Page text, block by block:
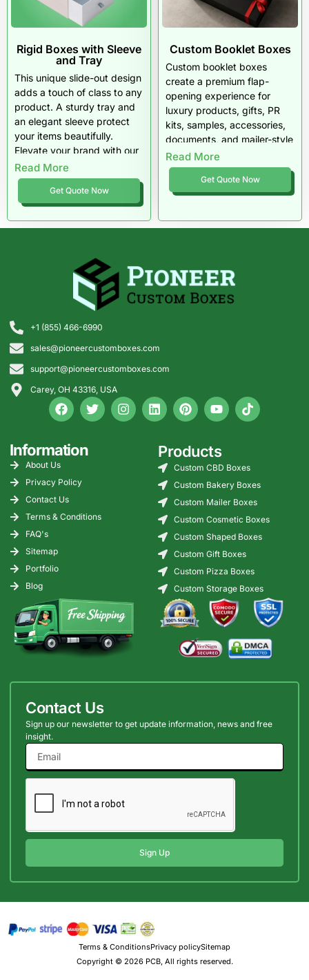
Rigid Boxes with Sleeve
and Tray
This unique slide-out design
adds a touch of class to any
product. A sturdy tray and
an elegant sleeve protect
your items beautifully.
Elevate your brand with our
premium materials and
flexible order quantities.
Read More
Get Quote Now
Custom Booklet Boxes
Custom booklet boxes
create a premium flap-
opening experience for
luxury products, gifts, PR
kits, samples, accessories,
documents, and mailer-style
rigid packaging. They
protect the product while
giving brands more room for
storytelling, inserts, and
Read More
Get Quote Now
+1 (855) 466-6990
sales@pioneercustomboxes.com
support@pioneercustomboxes.com
Carey, OH 43316, USA
Information
About Us
Privacy Policy
Contact Us
Terms & Conditions
FAQ's
Sitemap
Portfolio
Blog
Products
Custom CBD Boxes
Custom Bakery Boxes
Custom Mailer Boxes
Custom Cosmetic Boxes
Custom Shaped Boxes
Custom Gift Boxes
Custom Pizza Boxes
Custom Storage Boxes
Contact Us
Sign up our newsletter to get update information, news and free
insight.
Sign Up
Copyright © 2026 PCB, All rights reserved.
Terms & ConditionsPrivacy policySitemap